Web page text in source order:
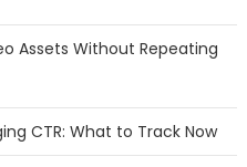
Assets Without Repeating
CTR: What to Track Now